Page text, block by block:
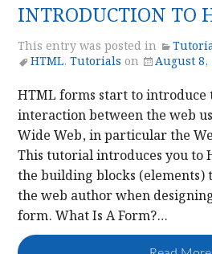
INTRODUCTION TO
This entry was posted in
HTML,Tutorials on August 8,
HTML forms start to introduce
interaction between the web
Wide Web, in particular the
This tutorial introduces you to
the building blocks (elements)
the web author when
form. What Is A Form?…